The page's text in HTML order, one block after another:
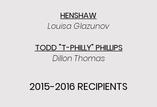
HENSHAW
Louisa Glazunov
TODD "T-PHILLY" PHILLIPS
Dillon Thomas
2015-2016 RECIPIENTS